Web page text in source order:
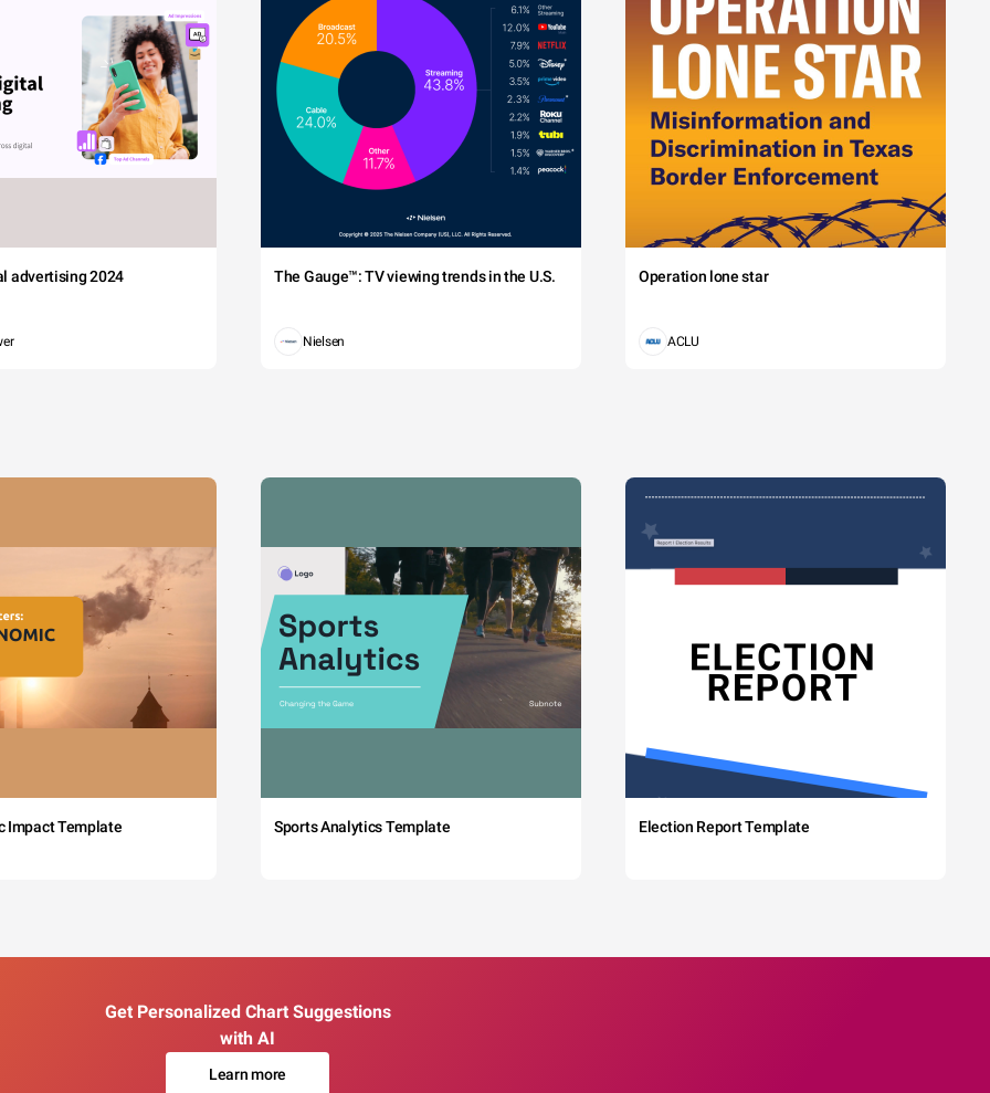
advertising 2024 The Gauge™: TV viewing trends in the U.S.
Nielsen
Operation lone star
ACLU
Impact Template Sports Analytics Template Election Report Template
Get Personalized Chart Suggestions
with AI
Learn more